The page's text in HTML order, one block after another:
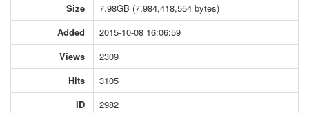
Size
7.98GB (7,984,418,554 bytes)
Added
2015-10-08 16:06:59
Views
2309
Hits
3105
ID
2982